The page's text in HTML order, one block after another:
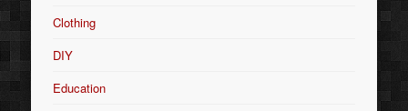
Clothing
DIY
Education